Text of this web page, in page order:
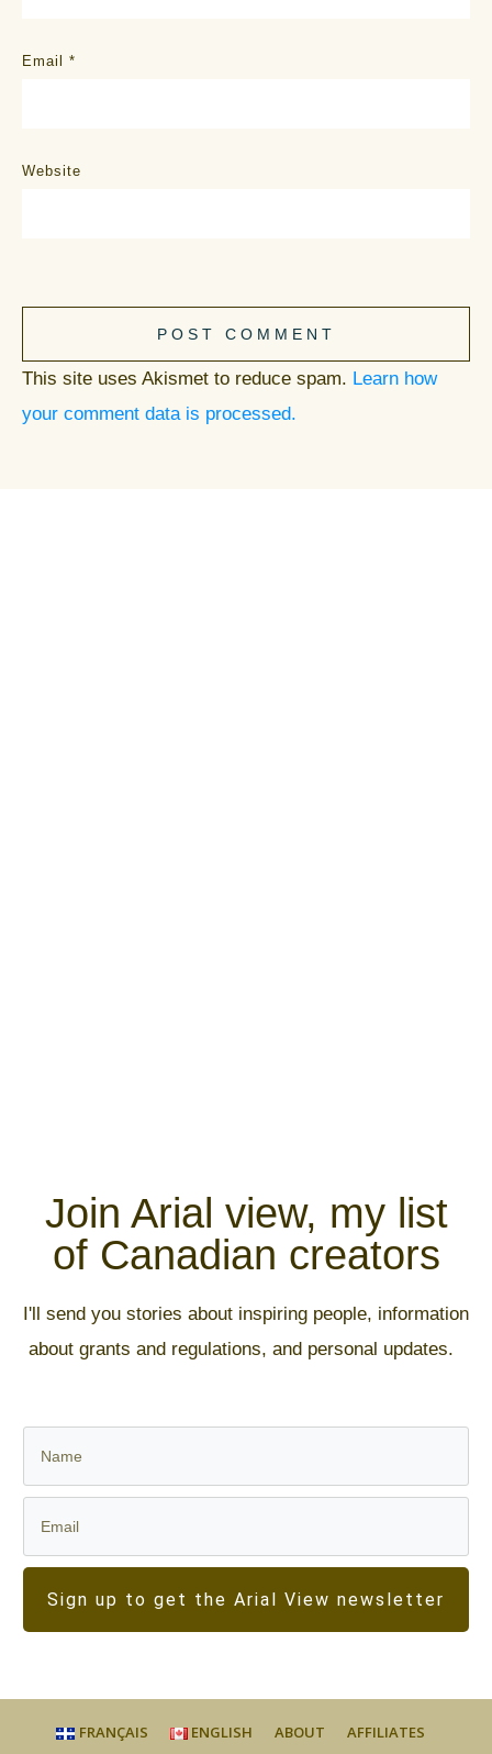
Email *
Website
POST COMMENT
This site uses Akismet to reduce spam. Learn how
your comment data is processed.
Join Arial view, my list
of Canadian creators
I'll send you stories about inspiring people, information
about grants and regulations, and personal updates.
Sign up to get the Arial View newsletter
FRANÇAIS ENGLISH ABOUT AFFILIATES